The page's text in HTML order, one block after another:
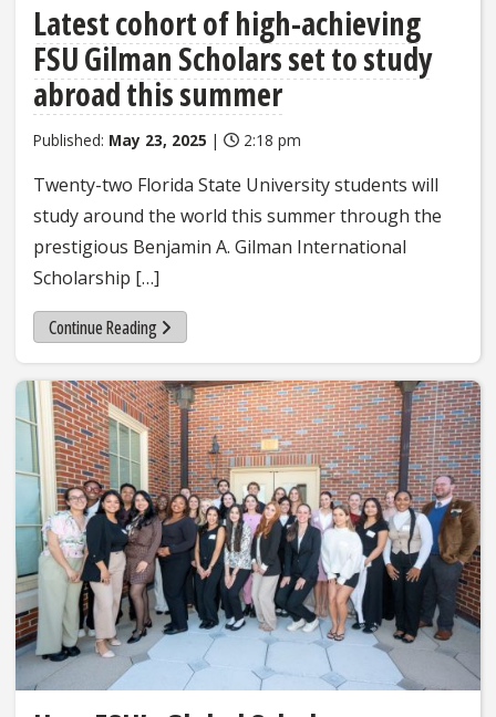
Latest cohort of high-achieving
FSU Gilman Scholars set to study
abroad this summer
Published: May 23, 2025 | 2:18 pm
Twenty-two Florida State University students will
study around the world this summer through the
prestigious Benjamin A. Gilman International
Scholarship […]
Continue Reading